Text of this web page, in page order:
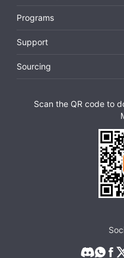
Programs
Support
Sourcing
Scan the QR code to